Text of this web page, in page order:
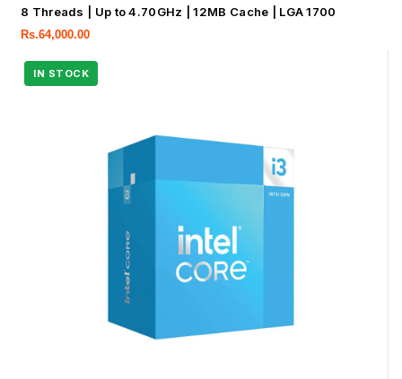
8 Threads | Up to 4.70GHz | 12MB Cache | LGA 1700
Rs.64,000.00